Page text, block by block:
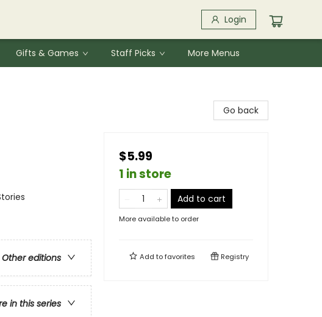
Login
Gifts & Games Staff Picks More Menus
Other editions
in this series
Go back
$5.99
1 in store
Add to cart
More available to order
Add tofavorites Registry